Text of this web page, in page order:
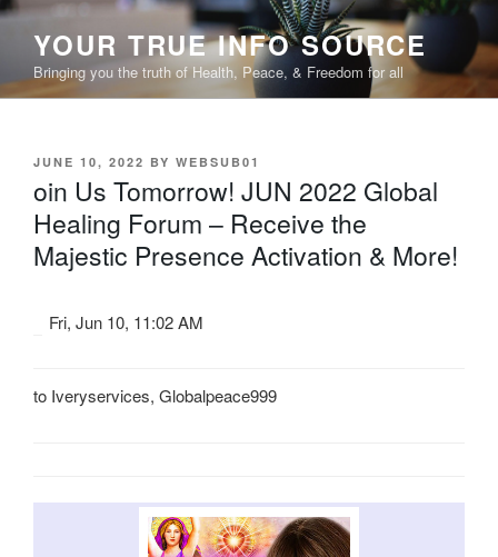
Skip
content
YOUR TRUE INFO SOURCE
Bringing you the truth of Health, Peace, & Freedom for all
POSTED
ON
JUNE 10, 2022 BY WEBSUB01
oin Us Tomorrow! JUN 2022 Global
Healing Forum – Receive the
Majestic Presence Activation & More!
Fri, Jun 10, 11:02 AM
to Iveryservices, Globalpeace999